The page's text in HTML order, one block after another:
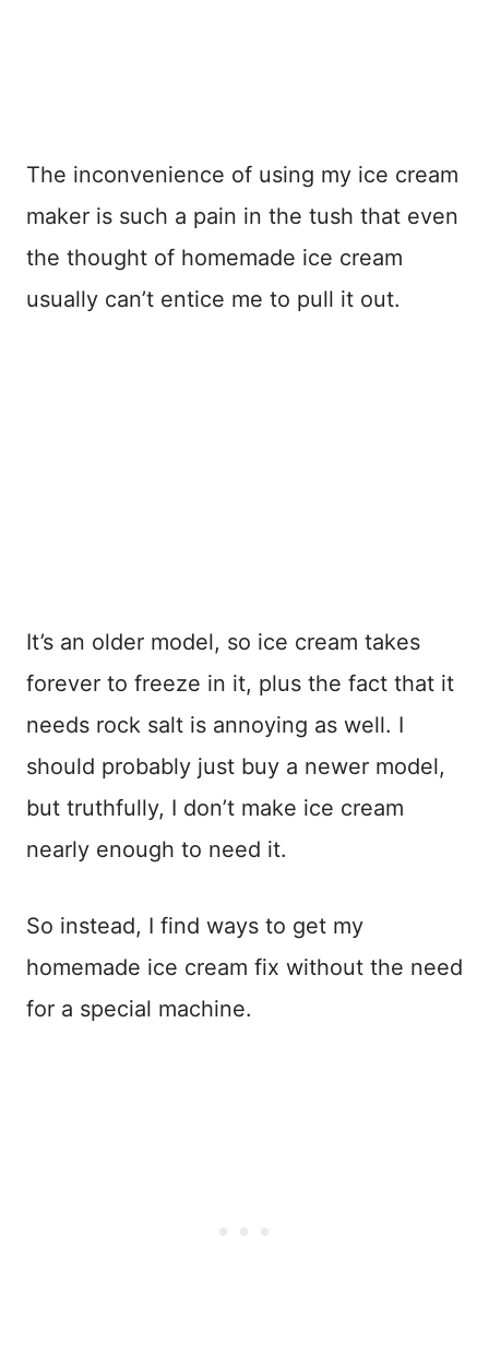
The inconvenience of using my ice cream
maker is such a pain in the tush that even
the thought of homemade ice cream
usually can’t entice me to pull it out.
It’s an older model, so ice cream takes
forever to freeze in it, plus the fact that it
needs rock salt is annoying as well. I
should probably just buy a newer model,
but truthfully, I don’t make ice cream
nearly enough to need it.
So instead, I find ways to get my
homemade ice cream fix without the need
for a special machine.